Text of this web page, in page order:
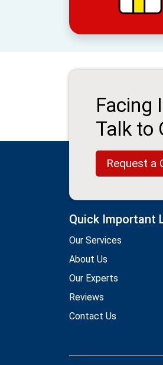
Facing
Talk to
Request a
Quick Important
Our Services
About Us
Our Experts
Reviews
Contact Us